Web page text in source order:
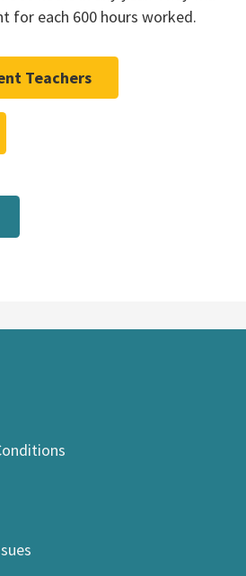
for each 600 hours worked.
Teachers